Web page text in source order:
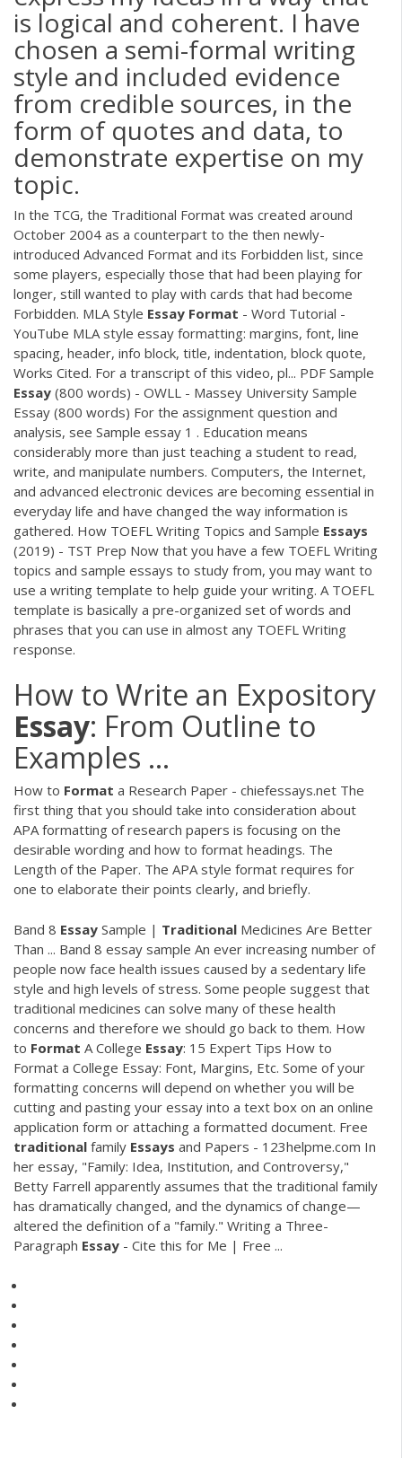
is logical and coherent. I have
chosen a semi-formal writing
style and included evidence
from credible sources, in the
form of quotes and data, to
demonstrate expertise on my
topic.
In the TCG, the Traditional Format was created around
October 2004 as a counterpart to the then newly-
introduced Advanced Format and its Forbidden list, since
some players, especially those that had been playing for
longer, still wanted to play with cards that had become
Forbidden. MLA Style Essay Format - Word Tutorial -
YouTube MLA style essay formatting: margins, font, line
spacing, header, info block, title, indentation, block quote,
Works Cited. For a transcript of this video, pl... PDF Sample
Essay (800 words) - OWLL - Massey University Sample
Essay (800 words) For the assignment question and
analysis, see Sample essay 1 . Education means
considerably more than just teaching a student to read,
write, and manipulate numbers. Computers, the Internet,
and advanced electronic devices are becoming essential in
everyday life and have changed the way information is
gathered. How TOEFL Writing Topics and Sample Essays
(2019) - TST Prep Now that you have a few TOEFL Writing
topics and sample essays to study from, you may want to
use a writing template to help guide your writing. A TOEFL
template is basically a pre-organized set of words and
phrases that you can use in almost any TOEFL Writing
response.
How to Write an Expository
Essay: From Outline to
Examples ...
How to Format a Research Paper - chiefessays.net The
first thing that you should take into consideration about
APA formatting of research papers is focusing on the
desirable wording and how to format headings. The
Length of the Paper. The APA style format requires for
one to elaborate their points clearly, and briefly.
Band 8 Essay Sample | Traditional Medicines Are Better
Than ... Band 8 essay sample An ever increasing number of
people now face health issues caused by a sedentary life
style and high levels of stress. Some people suggest that
traditional medicines can solve many of these health
concerns and therefore we should go back to them. How
to Format A College Essay: 15 Expert Tips How to
Format a College Essay: Font, Margins, Etc. Some of your
formatting concerns will depend on whether you will be
cutting and pasting your essay into a text box on an online
application form or attaching a formatted document. Free
traditional family Essays and Papers - 123helpme.com In
her essay, "Family: Idea, Institution, and Controversy,"
Betty Farrell apparently assumes that the traditional family
has dramatically changed, and the dynamics of change—
altered the definition of a "family." Writing a Three-
Paragraph Essay - Cite this for Me | Free ...